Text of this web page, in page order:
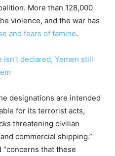
More than 128,000
violence, and the war has
and fears of famine.
isn’t declared, Yemen still
designations are intended
for its terrorist acts,
threatening civilian
commercial shipping.”
that these